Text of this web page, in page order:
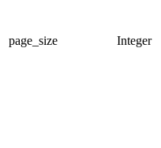
page_size Integer